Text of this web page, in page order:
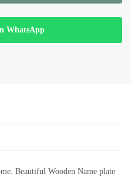
WhatsApp
Beautiful Wooden Name plate